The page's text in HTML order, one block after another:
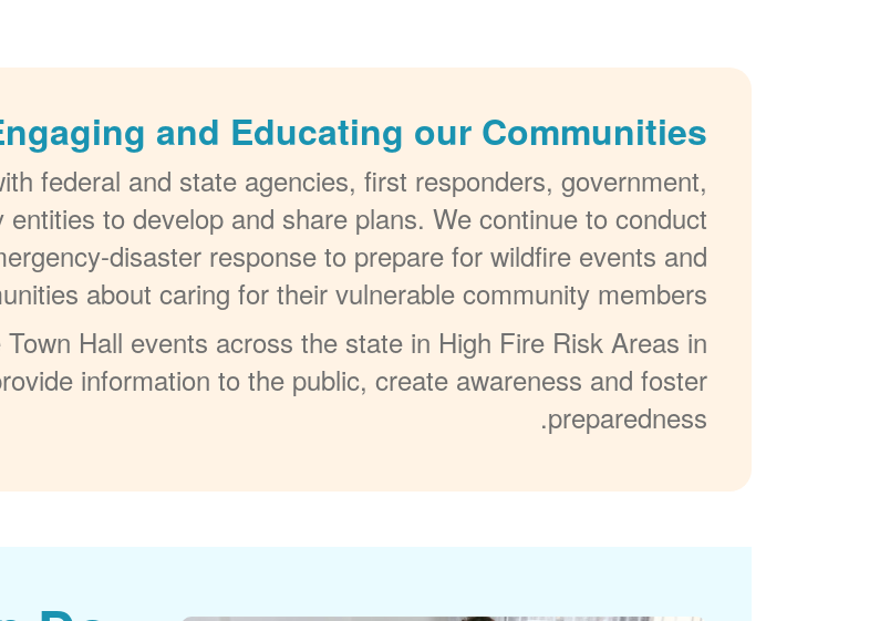
and Educating our Communities
federal and state agencies, first responders, government,
to develop and share plans. We continue to conduct
disaster response to prepare for wildfire events and
about caring for their vulnerable community members.
Hall events across the state in High Fire Risk Areas in
information to the public, create awareness and foster
preparedness.